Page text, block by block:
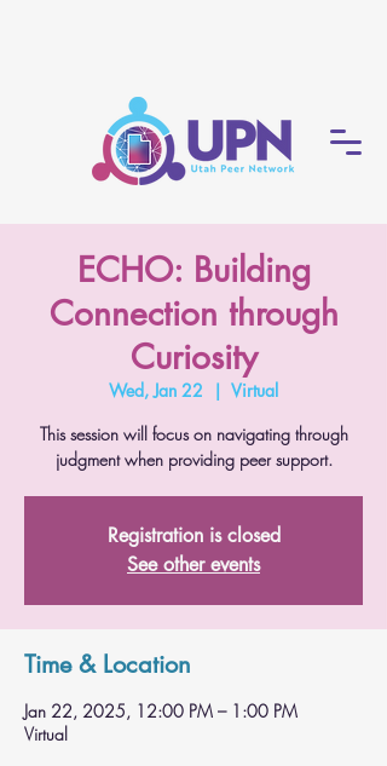
ECHO: Building
Connection through
Curiosity
Wed, Jan 22
  |
Virtual
This session will focus on navigating through
judgment when providing peer support.
Registration is closed
See other events
Time & Location
Jan 22, 2025, 12:00 PM – 1:00 PM
Virtual